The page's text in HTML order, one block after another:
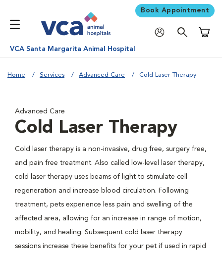
Book Appointment
VCA Santa Margarita Animal Hospital
Home Services Advanced Care Cold Laser Therapy
Advanced Care
Cold Laser Therapy
Cold laser therapy is a non-invasive, drug free, surgery free,
and pain free treatment. Also called low-level laser therapy,
cold laser therapy uses beams of light to stimulate cell
regeneration and increase blood circulation. Following
treatment, pets experience less pain and swelling of the
affected area, allowing for an increase in range of motion,
mobility, and healing. Subsequent cold laser therapy
sessions increase these benefits for your pet if used in rapid